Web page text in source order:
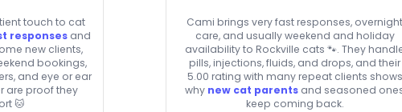
touch to cat
responsesand
new clients,
bookings,
and eye or ear
are proof they
🐱
Cami brings very fast responses, overnight
care, and usually weekend and holiday
availability to Rockville cats 🐾. They
pills, injections, fluids, and drops, and their
5.00 rating with many repeat clients shows
why new cat parents and seasoned
keep coming back.